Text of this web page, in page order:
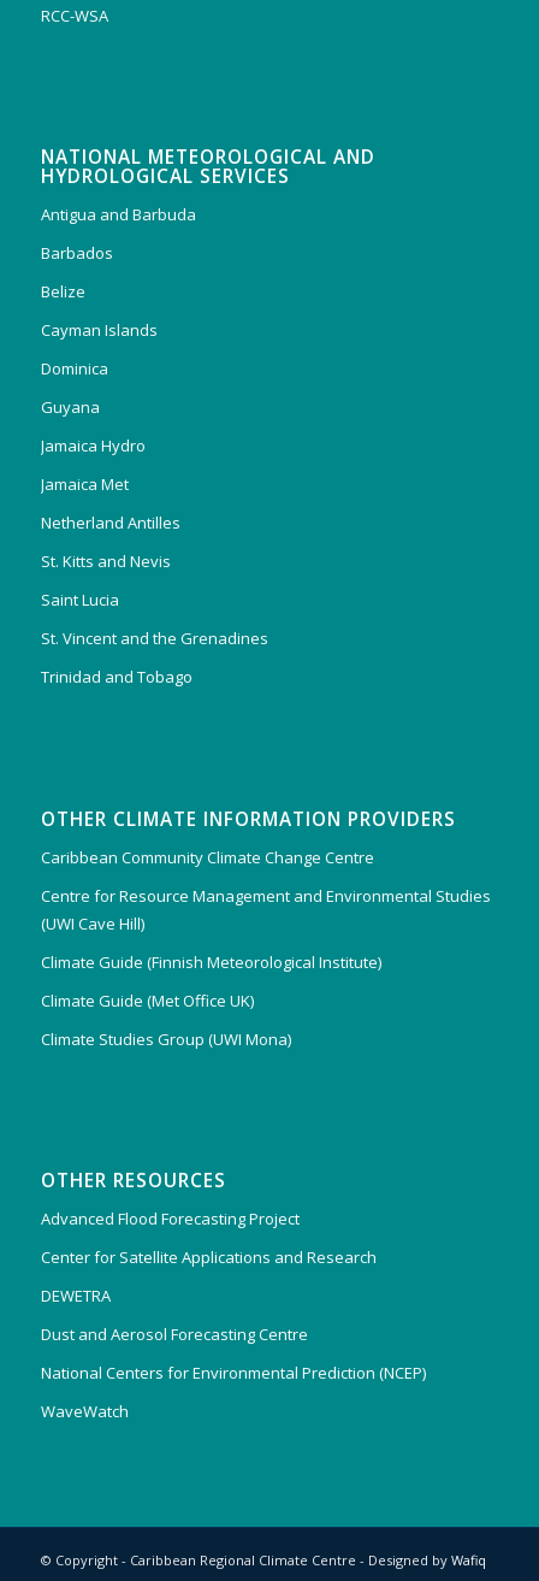
RCC-WSA
NATIONAL METEOROLOGICAL AND
HYDROLOGICAL SERVICES
Antigua and Barbuda
Barbados
Belize
Cayman Islands
Dominica
Guyana
Jamaica Hydro
Jamaica Met
Netherland Antilles
St. Kitts and Nevis
Saint Lucia
St. Vincent and the Grenadines
Trinidad and Tobago
OTHER CLIMATE INFORMATION PROVIDERS
Caribbean Community Climate Change Centre
Centre for Resource Management and Environmental Studies
(UWI Cave Hill)
Climate Guide (Finnish Meteorological Institute)
Climate Guide (Met Office UK)
Climate Studies Group (UWI Mona)
OTHER RESOURCES
Advanced Flood Forecasting Project
Center for Satellite Applications and Research
DEWETRA
Dust and Aerosol Forecasting Centre
National Centers for Environmental Prediction (NCEP)
WaveWatch
© Copyright - Caribbean Regional Climate Centre - Designed by Wafiq